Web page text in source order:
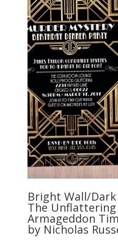
Bright Wall/Dark
The
Armageddon
by Nicholas